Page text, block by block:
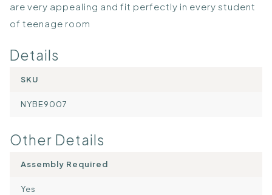
are very appealing and fit perfectly in every student
of teenage room
Details
SKU
NYBE9007
Other Details
Assembly Required
Yes